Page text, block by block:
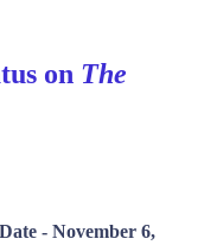
on The
- November 6,